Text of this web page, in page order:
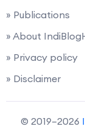
» Publications
» About
» Privacy policy
» Disclaimer
© 2019–2026